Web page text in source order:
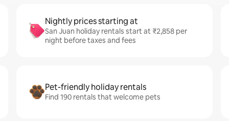
Nightly prices starting at
San Juan holiday rentals start at ₹2,858 per
night before taxes and fees
Pet-friendly holiday rentals
Find 190 rentals that welcome pets